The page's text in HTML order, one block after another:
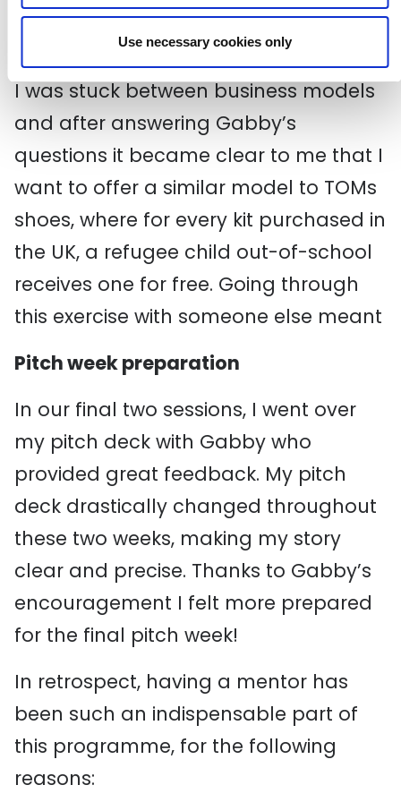
Use necessary cookies only
What are your costs?
I was stuck between business models
and after answering Gabby’s
questions it became clear to me that I
want to offer a similar model to TOMs
shoes, where for every kit purchased in
the UK, a refugee child out-of-school
receives one for free. Going through
this exercise with someone else meant
Pitch week preparation
In our final two sessions, I went over
my pitch deck with Gabby who
provided great feedback. My pitch
deck drastically changed throughout
these two weeks, making my story
clear and precise. Thanks to Gabby’s
encouragement I felt more prepared
for the final pitch week!
In retrospect, having a mentor has
been such an indispensable part of
this programme, for the following
reasons: